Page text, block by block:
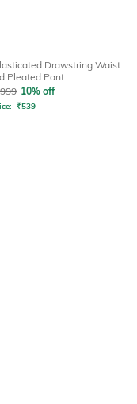
Drawstring Waist
Pleated Pant
999 10% off
₹539